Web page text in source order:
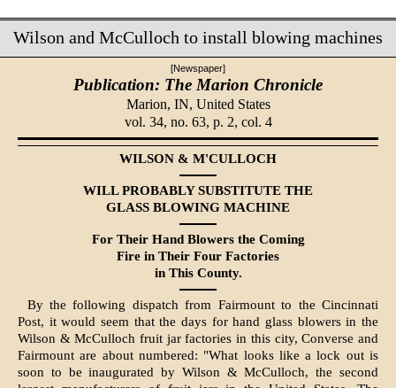
Wilson and McCulloch to install blowing machines
[Newspaper]
Publication: The Marion Chronicle
Marion, IN, United States
vol. 34, no. 63, p. 2, col. 4
WILSON & M'CULLOCH
WILL PROBABLY SUBSTITUTE THE
GLASS BLOWING MACHINE
For Their Hand Blowers the Coming
Fire in Their Four Factories
in This County.
By the following dispatch from Fairmount to the Cincinnati
Post, it would seem that the days for hand glass blowers in the
Wilson & McCulloch fruit jar factories in this city, Converse and
Fairmount are about numbered: "What looks like a lock out is
soon to be inaugurated by Wilson & McCulloch, the second